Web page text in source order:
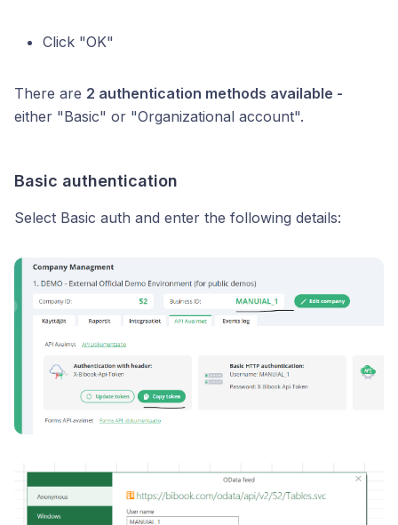
Click "OK"
There are 2 authentication methods available -
either "Basic" or "Organizational account".
Basic authentication
Select Basic auth and enter the following details: